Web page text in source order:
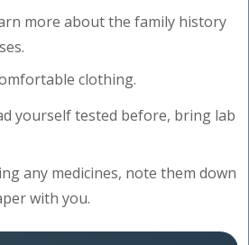
more about the family history
clothing.
yourself tested before, bring lab
any medicines, note them down
with you.